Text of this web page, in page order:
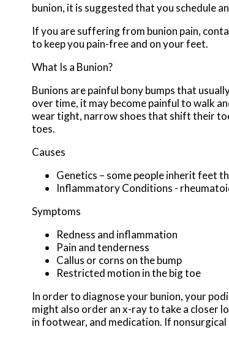
bunion, it is suggested that you schedule
If you are suffering from bunion pain,
to keep you pain-free and on your feet.
What Is a Bunion?
Bunions are painful bony bumps that
over time, it may become painful to walk
wear tight, narrow shoes that shift their
toes.
Causes
Genetics – some people inherit feet
Inflammatory Conditions -
Symptoms
Redness and inflammation
Pain and tenderness
Callus or corns on the bump
Restricted motion in the big toe
In order to diagnose your bunion, your
might also order an x-ray to take a closer
in footwear, and medication. If